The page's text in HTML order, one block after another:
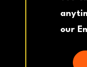
our